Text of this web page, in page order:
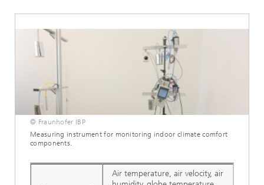
© Fraunhofer IBP
Measuring instrument for monitoring indoor climate comfort
components.
Air temperature, air velocity, air